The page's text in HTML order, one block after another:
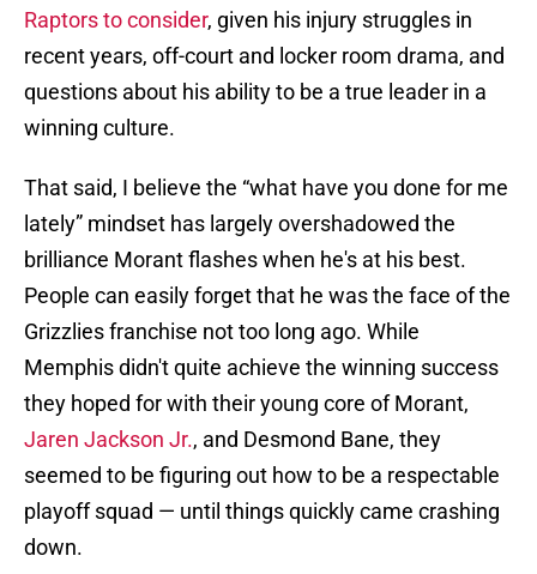
Raptors to consider, given his injury struggles in
recent years, off-court and locker room drama, and
questions about his ability to be a true leader in a
winning culture.
That said, I believe the “what have you done for me
lately” mindset has largely overshadowed the
brilliance Morant flashes when he's at his best.
People can easily forget that he was the face of the
Grizzlies franchise not too long ago. While
Memphis didn't quite achieve the winning success
they hoped for with their young core of Morant,
Jaren Jackson Jr., and Desmond Bane, they
seemed to be figuring out how to be a respectable
playoff squad — until things quickly came crashing
down.